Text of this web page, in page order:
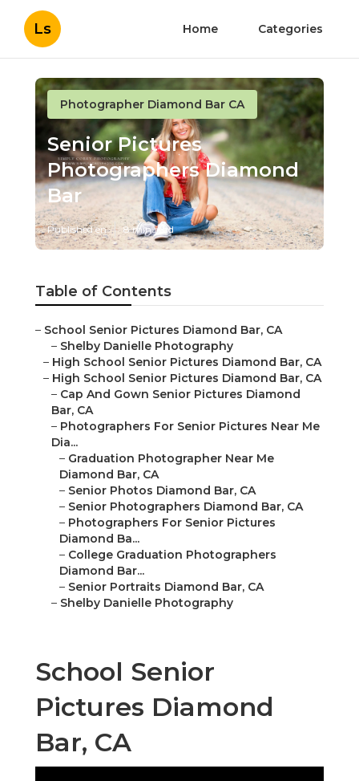
Ls Home Categories
Photographer Diamond Bar CA
Senior Pictures
Photographers Diamond Bar
Published en 8 min read
School Senior Pictures Diamond Bar, CA
High School Senior Pictures Diamond Bar, CA
High School Senior Pictures Diamond Bar, CA
Cap And Gown Senior Pictures Diamond Bar, CA
Photographers For Senior Pictures Near Me Dia...
Graduation Photographer Near Me Diamond
Bar, CA
Senior Photos Diamond Bar, CA
Senior Photographers Diamond Bar, CA
Photographers For Senior Pictures Diamond
Ba...
College Graduation Photographers Diamond
Bar...
Senior Portraits Diamond Bar, CA
Shelby Danielle Photography
School Senior Pictures